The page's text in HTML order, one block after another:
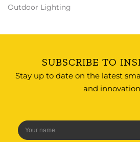
Outdoor Lighting
SUBSCRIBE TO
Stay up to date on the latest
and